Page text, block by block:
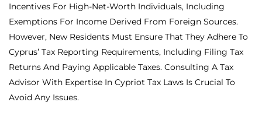
Incentives For High-Net-Worth Individuals, Including
Exemptions For Income Derived From Foreign Sources.
However, New Residents Must Ensure That They Adhere To
Cyprus’ Tax Reporting Requirements, Including Filing Tax
Returns And Paying Applicable Taxes. Consulting A Tax
Advisor With Expertise In Cypriot Tax Laws Is Crucial To
Avoid Any Issues.